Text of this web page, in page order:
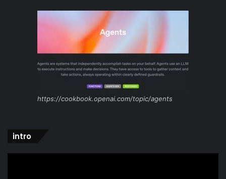
https://cookbook.openai.com/topic/agents
intro